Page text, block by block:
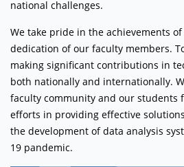
national challenges.
We take pride in the achievements
dedication of our faculty members.
making significant contributions in
both nationally and internationally.
faculty community and our students
efforts in providing effective
the development of data analysis
19 pandemic.